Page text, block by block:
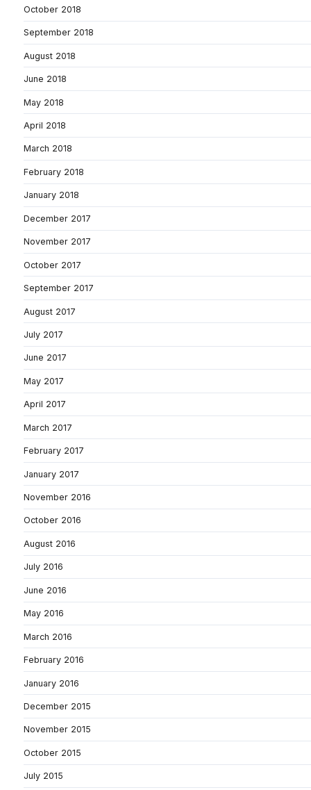
October 2018
September 2018
August 2018
June 2018
May 2018
April 2018
March 2018
February 2018
January 2018
December 2017
November 2017
October 2017
September 2017
August 2017
July 2017
June 2017
May 2017
April 2017
March 2017
February 2017
January 2017
November 2016
October 2016
August 2016
July 2016
June 2016
May 2016
March 2016
February 2016
January 2016
December 2015
November 2015
October 2015
July 2015